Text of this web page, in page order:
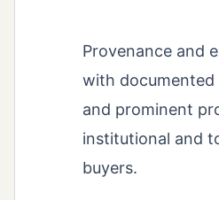
Provenance and
with
and prominent
institutional and
buyers.